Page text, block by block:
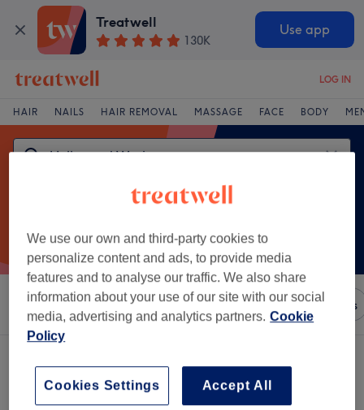
Treatwell
130K
Use app
LOG IN
HAIR NAILS HAIR REMOVAL MASSAGE FACE BODY
Sort by Any price Brands Salons Express Offers
We use our own and third-party cookies to
personalize content and ads, to provide media
features and to analyse our traffic. We also share
information about your use of our site with our social
media, advertising and analytics partners. Cookie
Policy
Accept All
Cookies Settings